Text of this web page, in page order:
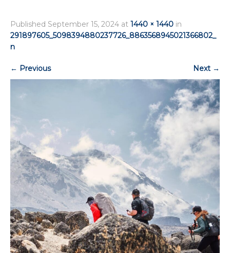
Published September 15, 2024 at 1440 × 1440 in
291897605_5098394880237726_8863568945021366802_
n
← Previous Next →